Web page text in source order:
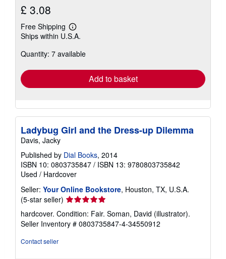
£ 3.08
Free Shipping
Learn
more
shipping
Ships within U.S.A.
Quantity: 7 available
Add to basket
Ladybug Girl and the Dress-up Dilemma
Davis, Jacky
Published by Dial Books, 2014
ISBN 10: 0803735847 / ISBN 13: 9780803735842
Used / Hardcover
Seller: Your Online Bookstore, Houston, TX, U.S.A.
(5-star seller) Seller
rating
5
out
hardcover. Condition: Fair. Soman, David (illustrator).
Seller Inventory # 0803735847-4-34550912
Contact seller